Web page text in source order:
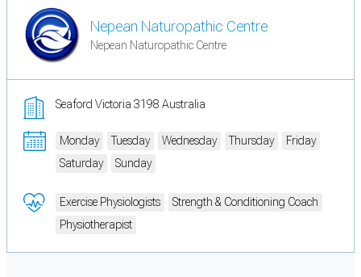
Nepean Naturopathic Centre
Nepean Naturopathic Centre
Seaford Victoria 3198 Australia
Monday Tuesday Wednesday Thursday
Friday
Saturday
Sunday
Exercise Physiologists
Strength & Conditioning Coach
Physiotherapist